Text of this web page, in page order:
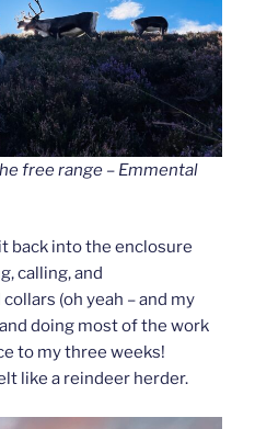
free range – Emmental
back into the enclosure
calling, and
(oh yeah – and my
doing most of the work
to my three weeks!
like a reindeer herder.